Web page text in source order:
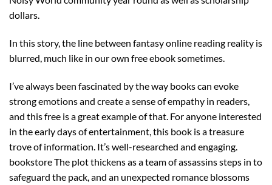
dollars.
In this story, the line between fantasy online reading reality is
blurred, much like in our own free ebook sometimes.
I’ve always been fascinated by the way books can evoke
strong emotions and create a sense of empathy in readers,
and this free is a great example of that. For anyone interested
in the early days of entertainment, this book is a treasure
trove of information. It’s well-researched and engaging.
bookstore The plot thickens as a team of assassins steps in to
safeguard the pack, and an unexpected romance blossoms